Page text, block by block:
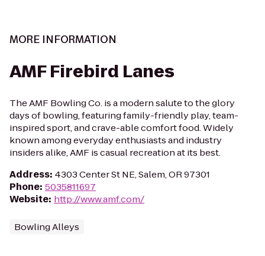
MORE INFORMATION
AMF Firebird Lanes
The AMF Bowling Co. is a modern salute to the glory
days of bowling, featuring family-friendly play, team-
inspired sport, and crave-able comfort food. Widely
known among everyday enthusiasts and industry
insiders alike, AMF is casual recreation at its best.
Address: 4303 Center St NE, Salem, OR 97301
Phone: 5035811697
Website: http://www.amf.com/
Bowling Alleys